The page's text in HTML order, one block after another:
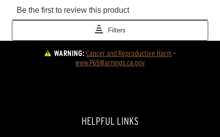
WARNING:Cancer and Reproductive Harm -
www.P65Warnings.ca.gov
HELPFUL LINKS